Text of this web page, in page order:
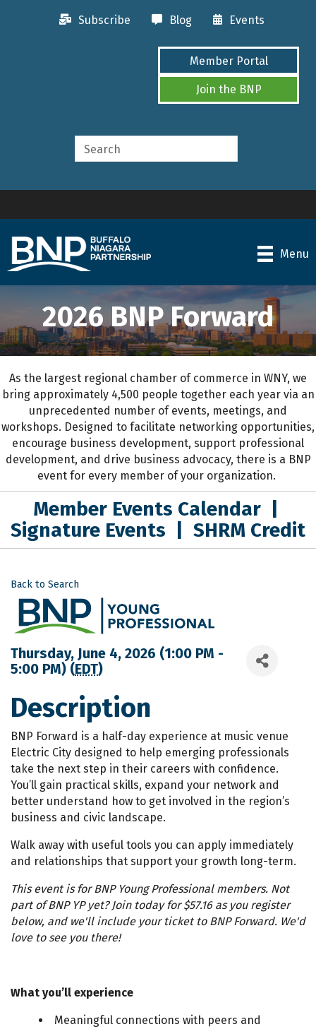
Subscribe Blog Events
Member Portal
Join the BNP
Menu
2026 BNP Forward
As the largest regional chamber of commerce in WNY, we
bring approximately 4,500 people together each yearvia an
unprecedented number of events, meetings, and
workshops. Designed to facilitate networking opportunities,
encourage business development, support professional
development, and drive business advocacy, there is a BNP
event for every member of your organization.
Member Events Calendar|
Signature Events
SHRM Credit
Back to Search
Thursday, June 4, 2026 (1:00 PM -
5:00 PM) (EDT)
Description
BNP Forward is a half-day experience at music venue
Electric City designed to help emerging professionals
take the next step in their careers with confidence.
You’ll gain practical skills, expand your network and
better understand how to get involved in the region’s
business and civic landscape.
Walk away with useful tools you can apply immediately
and relationships that support your growth long-term.
This event is for BNP Young Professional members. Not
part of BNP YP yet? Join today for $57.16 as you register
below, and we'll include your ticket to BNP Forward. We'd
love to see you there!
What you’ll experience
Meaningful connections with peers and